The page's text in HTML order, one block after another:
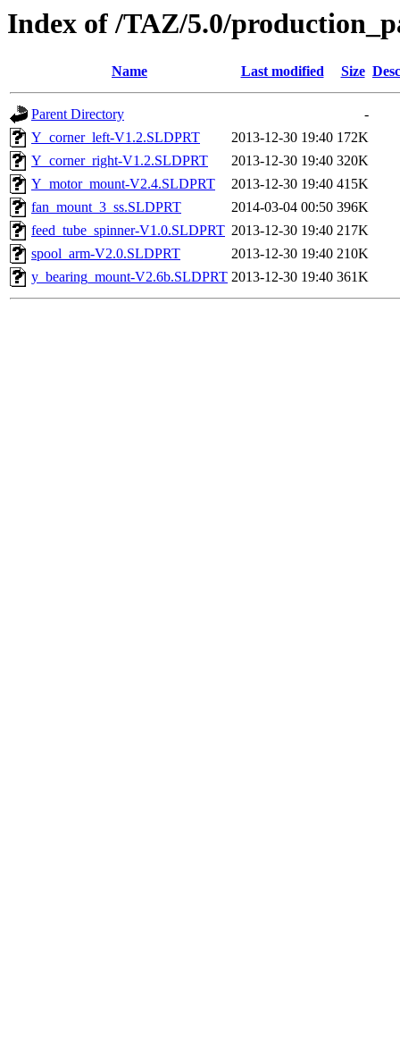
Index of /TAZ/5.0/
Name Last modified Size
Parent Directory
-
Y_corner_left-V1.2.SLDPRT
2013-12-30 19:40 172K
Y_corner_right-V1.2.SLDPRT
2013-12-30 19:40 320K
Y_motor_mount-V2.4.SLDPRT
2013-12-30 19:40 415K
fan_mount_3_ss.SLDPRT
2014-03-04 00:50 396K
feed_tube_spinner-V1.0.SLDPRT 2013-12-30 19:40 217K
spool_arm-V2.0.SLDPRT
2013-12-30 19:40 210K
y_bearing_mount-V2.6b.SLDPRT 2013-12-30 19:40 361K